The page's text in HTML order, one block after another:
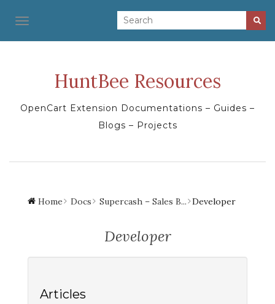
TOGGLE NAVIGATION
HuntBee Resources
OpenCart Extension Documentations – Guides –
Blogs – Projects
Home Docs Supercash – Sales B... Developer
Developer
Articles